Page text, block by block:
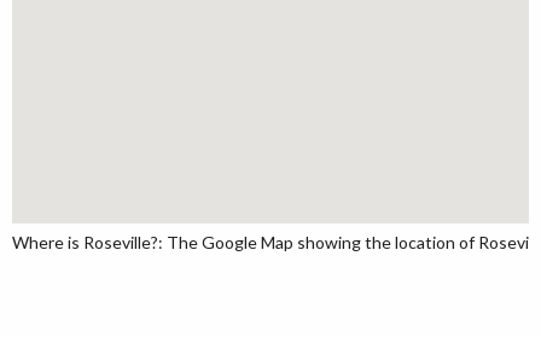
Where is Roseville?: The Google Map showing the location of